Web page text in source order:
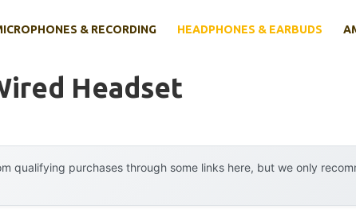
& RECORDING HEADPHONES & EARBUDS
Headset
qualifying purchases through some links here, but we only